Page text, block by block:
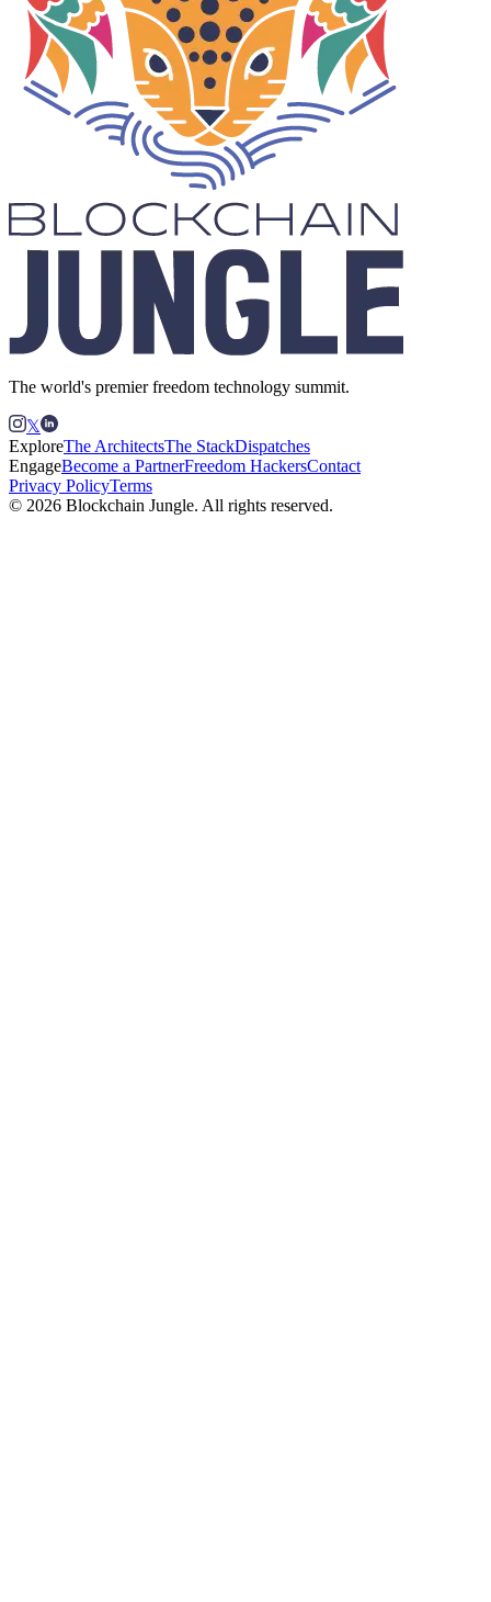
The world's premier freedom technology summit.
𝕏
ExploreThe ArchitectsThe StackDispatches
EngageBecome a PartnerFreedom HackersContact
Privacy PolicyTerms
© 2026 Blockchain Jungle. All rights reserved.